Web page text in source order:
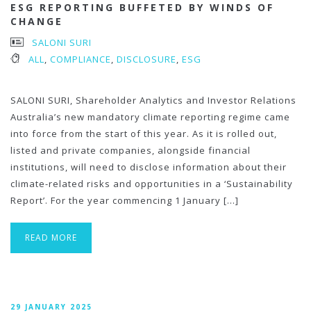
ESG REPORTING BUFFETED BY WINDS OF
CHANGE
SALONI SURI
ALL, COMPLIANCE, DISCLOSURE, ESG
SALONI SURI, Shareholder Analytics and Investor Relations
Australia’s new mandatory climate reporting regime came
into force from the start of this year. As it is rolled out,
listed and private companies, alongside financial
institutions, will need to disclose information about their
climate-related risks and opportunities in a ‘Sustainability
Report’. For the year commencing 1 January […]
READ MORE
29 JANUARY 2025